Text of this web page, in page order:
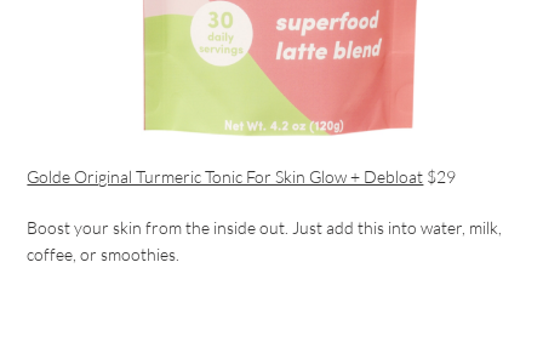
Golde Original Turmeric Tonic For Skin Glow + Debloat $29
Boost your skin from the inside out. Just add this into water, milk,
coffee, or smoothies.